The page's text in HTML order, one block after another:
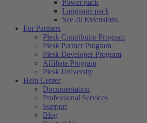
Power pack
Language pack
See all Extensions
For Partners
Plesk Contributor Program
Plesk Partner Program
Plesk Developer Program
Affiliate Program
Plesk University
Help Center
Documentation
Professional Services
Support
Blog